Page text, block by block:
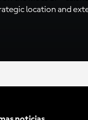
location and